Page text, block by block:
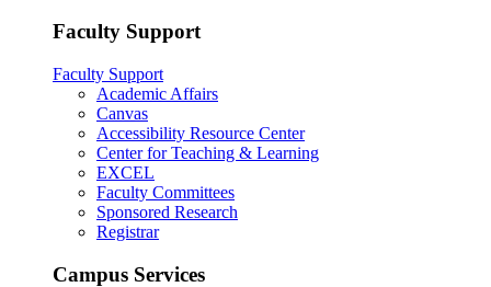
Faculty Support
Faculty Support
Academic Affairs
Canvas
Accessibility Resource Center
Center for Teaching & Learning
EXCEL
Faculty Committees
Sponsored Research
Registrar
Campus Services